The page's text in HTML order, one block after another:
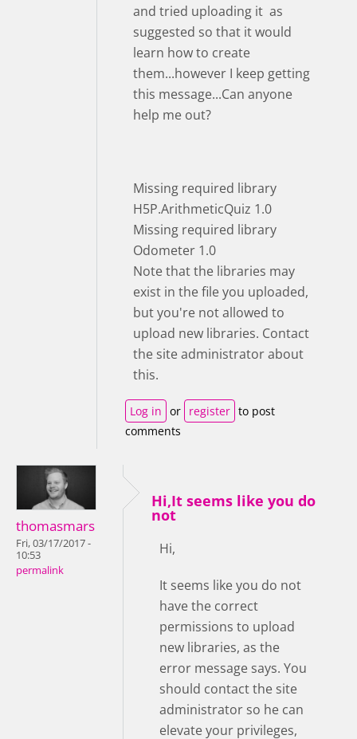
and tried uploading it as
suggested so that it would
learn how to create
them...however I keep getting
this message...Can anyone
help me out?
Missing required library
H5P.ArithmeticQuiz 1.0
Missing required library
Odometer 1.0
Note that the libraries may
exist in the file you uploaded,
but you're not allowed to
upload new libraries. Contact
the site administrator about
this.
Log in or register to post
comments
thomasmars
Fri, 03/17/2017 -
10:53
permalink
Hi,It seems like you do
not
Hi,
It seems like you do not
have the correct
permissions to upload
new libraries, as the
error message says. You
should contact the site
administrator so he can
elevate your privileges,